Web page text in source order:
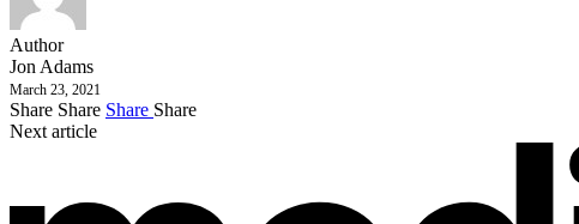
Author
Jon Adams
March 23, 2021
Share Share Share Share
Next article